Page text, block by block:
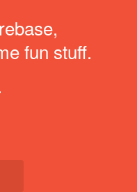
fun stuff.